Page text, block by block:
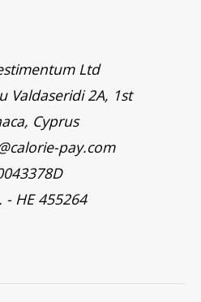
Ltd
Valdaseridi 2A, 1st
Cyprus
pay.com
- HE 455264